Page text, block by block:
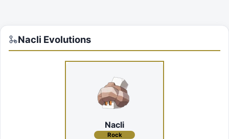
Nacli Evolutions
Nacli
Rock